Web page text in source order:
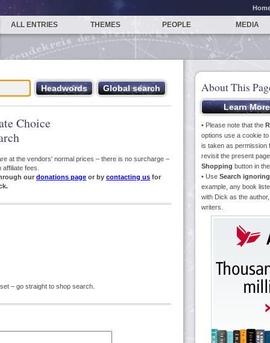
ALL ENTRIES THEMES PEOPLE MEDIA
Choice
at the vendors' normal prices – there is no surcharge –
fees.
our donations page or by contacting us for
– go straight to shop search.
About This
• Please note that the
options use a cookie
is taken as permission
revisit the present
Shopping button in
• Use Search
example, any book
with Dick as the
writers.